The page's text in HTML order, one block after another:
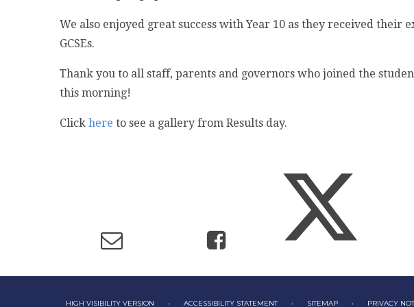
We also enjoyed great success with Year 10 as they received
GCSEs.
Thank you to all staff, parents and governors who joined the
this morning!
Click here to see a gallery from Results day.
HIGH VISIBILITY VERSION • ACCESSIBILITY STATEMENT • SITEMAP • PRIVACY